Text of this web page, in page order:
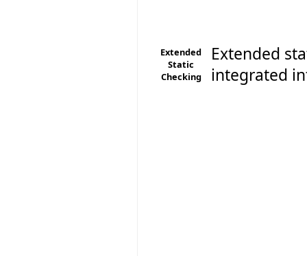
Extended
Static
Checking
Extended
integrated